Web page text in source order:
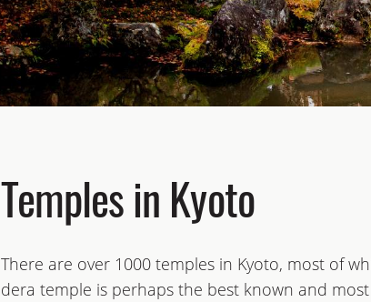
Temples in Kyoto
There are over 1000 temples in Kyoto, most of
dera temple is perhaps the best known and